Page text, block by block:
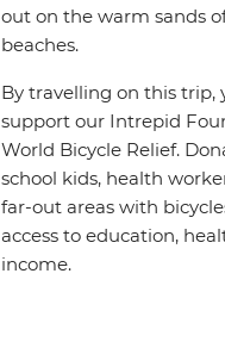
out on the warm sands
beaches.
By travelling on this trip,
support our Intrepid
World Bicycle Relief.
school kids, health
far-out areas with
access to education,
income.